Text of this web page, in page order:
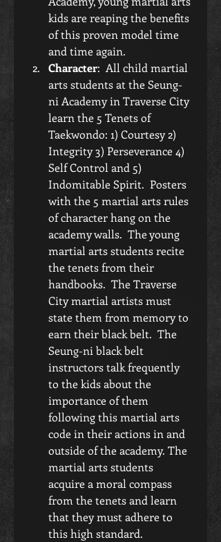
kids are reaping the benefits
of this proven model time
and time again.
Character:  All child martial
arts students at the Seung-
ni Academy in Traverse City
learn the 5 Tenets of
Taekwondo: 1) Courtesy 2)
Integrity 3) Perseverance 4)
Self Control and 5)
Indomitable Spirit.  Posters
with the 5 martial arts rules
of character hang on the
academy walls.  The young
martial arts students recite
the tenets from their
handbooks.  The Traverse
City martial artists must
state them from memory to
earn their black belt.  The
Seung-ni black belt
instructors talk frequently
to the kids about the
importance of them
following this martial arts
code in their actions in and
outside of the academy. The
martial arts students
acquire a moral compass
from the tenets and learn
that they must adhere to
this high standard.